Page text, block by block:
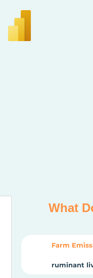
What
Farm
ruminant